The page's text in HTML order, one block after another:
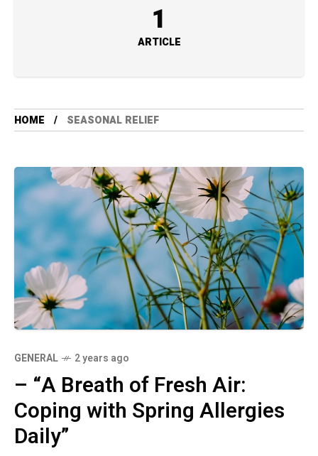
1
ARTICLE
HOME SEASONAL RELIEF
GENERAL 2 years ago
– “A Breath of Fresh Air:
Coping with Spring Allergies
Daily”